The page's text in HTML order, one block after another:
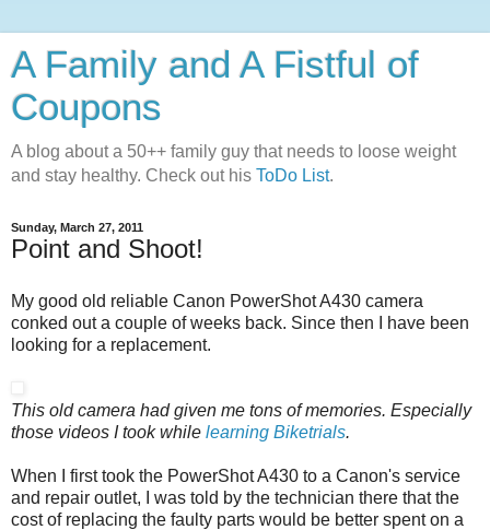
A Family and A Fistful of
Coupons
A blog about a 50++ family guy that needs to loose weight
and stay healthy. Check out his ToDo List.
Sunday, March 27, 2011
Point and Shoot!
My good old reliable Canon PowerShot A430 camera
conked out a couple of weeks back. Since then I have been
looking for a replacement.
This old camera had given me tons of memories. Especially
those videos I took while learning Biketrials.
When I first took the PowerShot A430 to a Canon's service
and repair outlet, I was told by the technician there that the
cost of replacing the faulty parts would be better spent on a